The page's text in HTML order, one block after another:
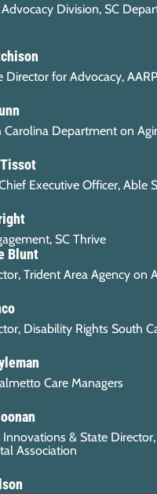
Division, SC
Director for Advocacy,
Carolina Department on
Executive Officer, Able
SC Thrive
Blunt
Trident Area Agency on
Disability Rights South
Care Managers
Innovations & State
Association